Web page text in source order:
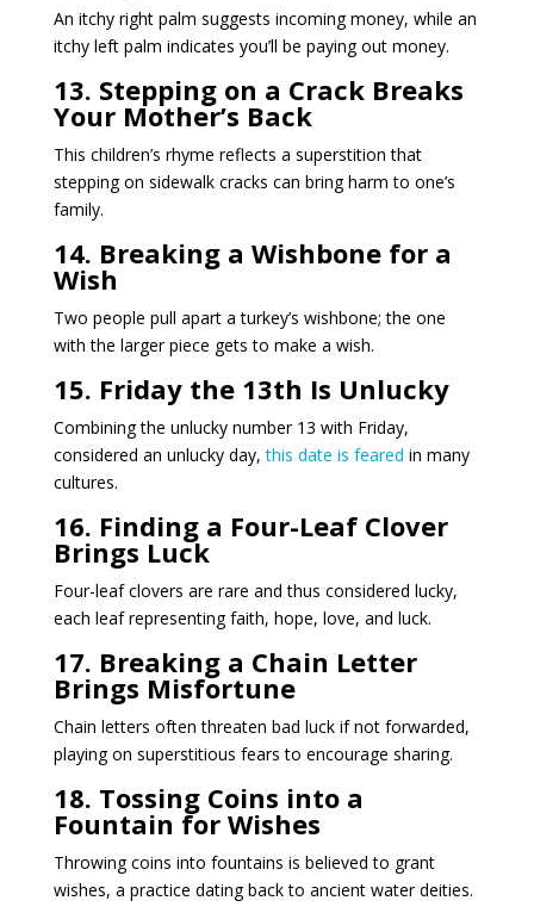
An itchy right palm suggests incoming money, while an
itchy left palm indicates you’ll be paying out money.
13. Stepping on a Crack Breaks
Your Mother’s Back
This children’s rhyme reflects a superstition that
stepping on sidewalk cracks can bring harm to one’s
family.
14. Breaking a Wishbone for a
Wish
Two people pull apart a turkey’s wishbone; the one
with the larger piece gets to make a wish.
15. Friday the 13th Is Unlucky
Combining the unlucky number 13 with Friday,
considered an unlucky day,this date is feared in many
cultures.
16. Finding a Four-Leaf Clover
Brings Luck
Four-leaf clovers are rare and thus considered lucky,
each leaf representing faith, hope, love, and luck.
17. Breaking a Chain Letter
Brings Misfortune
Chain letters often threaten bad luck if not forwarded,
playing on superstitious fears to encourage sharing.
18. Tossing Coins into a
Fountain for Wishes
Throwing coins into fountains is believed to grant
wishes, a practice dating back to ancient water deities.